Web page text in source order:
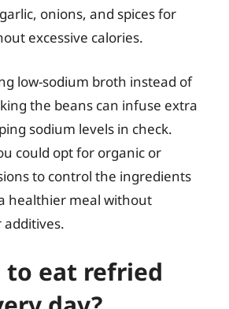
onions, and spices for
excessive calories.
low-sodium broth instead of
the beans can infuse extra
sodium levels in check.
could opt for organic or
to control the ingredients
healthier meal without
additives.
to eat refried